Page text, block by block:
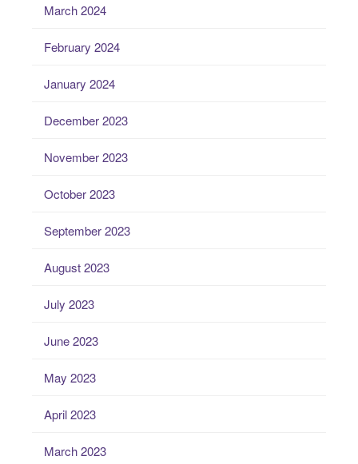
March 2024
February 2024
January 2024
December 2023
November 2023
October 2023
September 2023
August 2023
July 2023
June 2023
May 2023
April 2023
March 2023